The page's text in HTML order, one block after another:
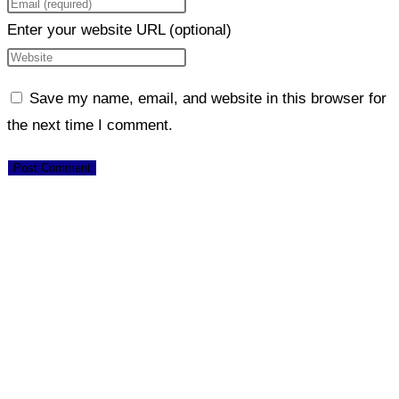
Enter your website URL (optional)
Save my name, email, and website in this browser for
the next time I comment.